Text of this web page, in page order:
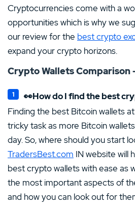
Cryptocurrencies come with a
opportunities which is why we
our review for the best crypto
expand your crypto horizons.
Crypto Wallets Comparison
👀How do I find the best
Finding the best Bitcoin wallets
tricky task as more Bitcoin
day. So, where should you start
TradersBest.com IN website will
best crypto wallets with ease as
the most important aspects of
and how you can look out for